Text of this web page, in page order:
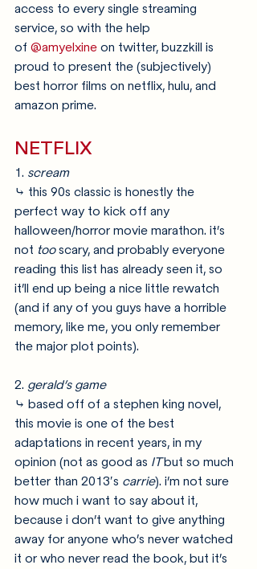
access to every single streaming
service, so with the help
of @amyelxine on twitter, buzzkill is
proud to present the (subjectively)
best horror films on netflix, hulu, and
amazon prime.
NETFLIX
1. scream
⤷ this 90s classic is honestly the
perfect way to kick off any
halloween/horror movie marathon. it’s
not too scary, and probably everyone
reading this list has already seen it, so
it’ll end up being a nice little rewatch
(and if any of you guys have a horrible
memory, like me, you only remember
the major plot points).
2. gerald’s game
⤷ based off of a stephen king novel,
this movie is one of the best
adaptations in recent years, in my
opinion (not as good as IT but so much
better than 2013′s carrie). i’m not sure
how much i want to say about it,
because i don’t want to give anything
away for anyone who’s never watched
it or who never read the book, but it’s